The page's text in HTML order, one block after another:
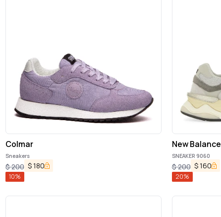
Colmar
Sneakers
$200 $180
10%
New Balance
SNEAKER 9060
$200 $160
20%